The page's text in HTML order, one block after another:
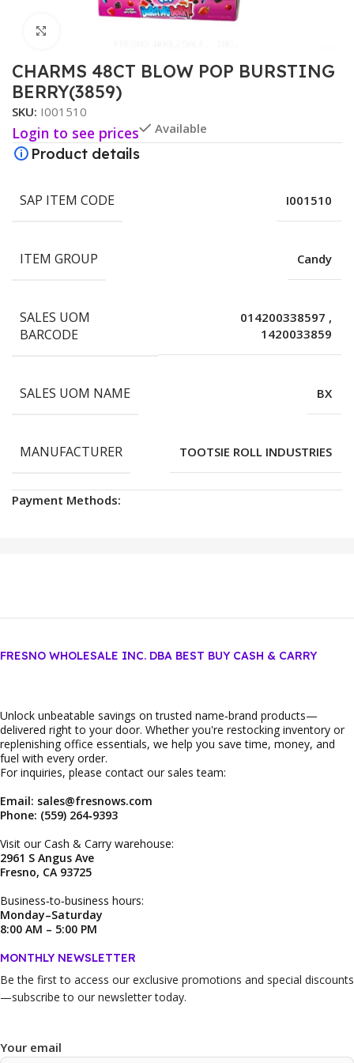
CHARMS 48CT BLOW POP BURSTING
BERRY(3859)
SKU: I001510
Login to see prices Available
Product details
SAP ITEM CODE I001510
ITEM GROUP Candy
SALES UOM
BARCODE
014200338597 ,
1420033859
SALES UOM NAME BX
MANUFACTURER TOOTSIE ROLL INDUSTRIES
Payment Methods:
FRESNO WHOLESALE INC. DBA BEST BUY CASH & CARRY
Unlock unbeatable savings on trusted name‑brand products—
delivered right to your door. Whether you're restocking inventory or
replenishing office essentials, we help you save time, money, and
fuel with every order.
For inquiries, please contact our sales team:
Email: sales@fresnows.com
Phone: (559) 264‑9393
Visit our Cash & Carry warehouse:
2961 S Angus Ave
Fresno, CA 93725
Business‑to‑business hours:
Monday–Saturday
8:00 AM – 5:00 PM
MONTHLY NEWSLETTER
Be the first to access our exclusive promotions and special discounts
—subscribe to our newsletter today.
Your email